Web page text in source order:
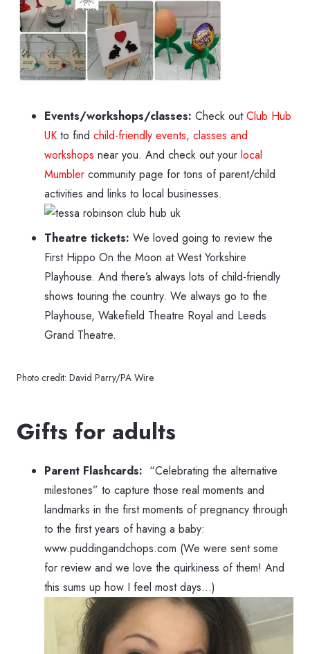
Events/workshops/classes: Check outClub Hub
UK to find child-friendly events, classes and
workshops near you. And check out your local
Mumbler community page for tons of parent/child
activities and links to local businesses.
Theatre tickets: We loved going to review the
First Hippo On the Moon at West Yorkshire
Playhouse. And there’s always lots of child-friendly
shows touring the country. We always go to the
Playhouse, Wakefield Theatre Royal and Leeds
Grand Theatre.
Photo credit: David Parry/PA Wire
Gifts for adults
Parent Flashcards: “Celebrating the alternative
milestones” to capture those real moments and
landmarks in the first moments of pregnancy through
to the first years of having a baby:
www.puddingandchops.com (We were sent some
for review and we love the quirkiness of them! And
this sums up how I feel most days…)